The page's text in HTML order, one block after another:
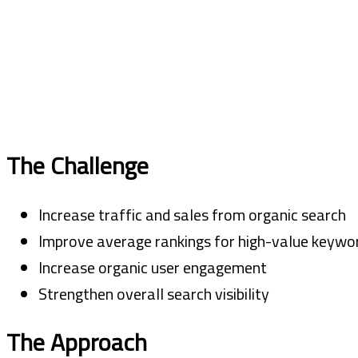
The Challenge
Increase traffic and sales from organic search
Improve average rankings for high-value
Increase organic user engagement
Strengthen overall search visibility
The Approach